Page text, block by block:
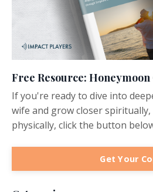
Free Resource:
If you're ready to dive into
wife and grow closer
physically, click the button
Get Your